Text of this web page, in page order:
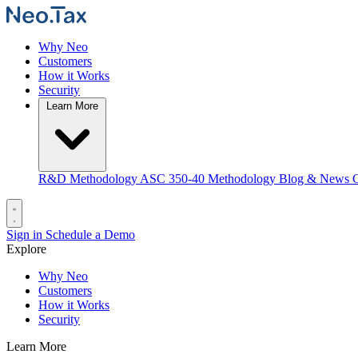
Why Neo
Customers
How it Works
Security
R&D Methodology ASC 350-40 Methodology Blog & News
Sign in Schedule a Demo
Explore
Why Neo
Customers
How it Works
Security
Learn More